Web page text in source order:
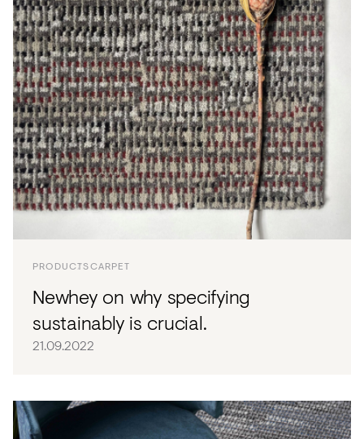
PRODUCTSCARPET
Newhey on why specifying
sustainably is crucial.
21.09.2022